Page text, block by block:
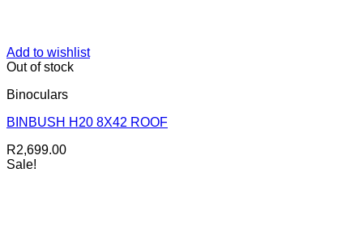
Add to wishlist
Out of stock
Binoculars
BINBUSH H20 8X42 ROOF
R2,699.00
Sale!